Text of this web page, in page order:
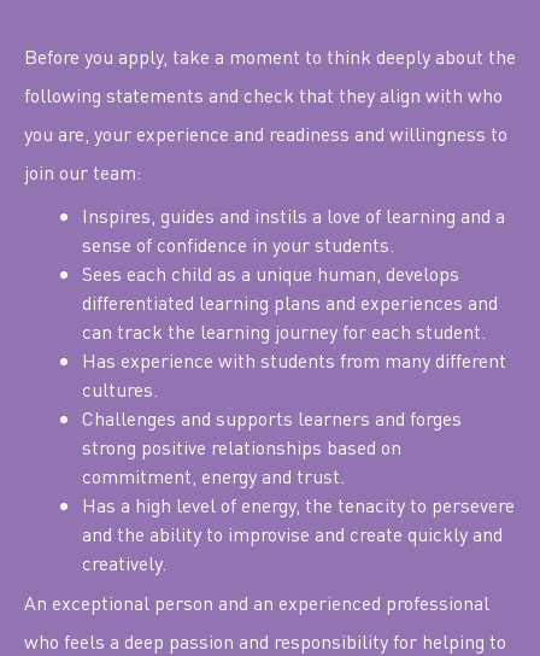
Before you apply, take a moment to think deeply about the
following statements and check that they align with who
you are, your experience and readiness and willingness to
join our team:
Inspires, guides and instils a love of learning and a
sense of confidence in your students.
Sees each child as a unique human, develops
differentiated learning plans and experiences and
can track the learning journey for each student.
Has experience with students from many different
cultures.
Challenges and supports learners and forges
strong positive relationships based on
commitment, energy and trust.
Has a high level of energy, the tenacity to persevere
and the ability to improvise and create quickly and
creatively.
An exceptional person and an experienced professional
who feels a deep passion and responsibility for helping to